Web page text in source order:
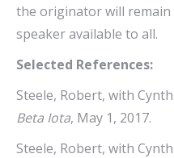
the originator will
speaker available to all.
Selected References:
Steele, Robert, with
Beta Iota, May 1, 2017.
Steele, Robert, with